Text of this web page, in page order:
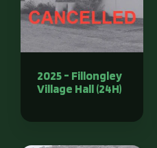
2025 - Fillongley
Village Hall (24H)